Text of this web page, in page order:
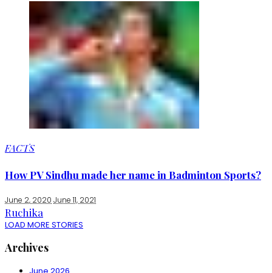
FACTS
How PV Sindhu made her name in Badminton Sports?
June 2, 2020June 11, 2021
Ruchika
LOAD MORE STORIES
Archives